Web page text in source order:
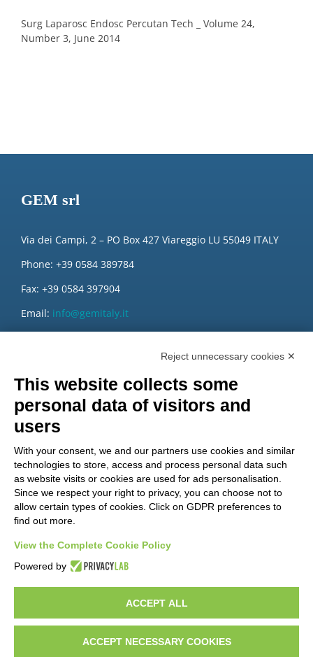
Surg Laparosc Endosc Percutan Tech _ Volume 24,
Number 3, June 2014
GEM srl
Via dei Campi, 2 – PO Box 427 Viareggio LU 55049 ITALY
Phone: +39 0584 389784
Fax: +39 0584 397904
Email: info@gemitaly.it
Do you want to be a GEM distributor?
01544010463 | codice SDI A4707H7 |Privacy Policy|Cookie Policy|
credits
Reject unnecessary cookies ✕
This website collects some
personal data of visitors and
users
With your consent, we and our partners use cookies and similar
technologies to store, access and process personal data such
as website visits or cookies are used for ads personalisation.
Since we respect your right to privacy, you can choose not to
allow certain types of cookies. Click on GDPR preferences to
find out more.
View the Complete Cookie Policy
Powered by
ACCEPT ALL
ACCEPT NECESSARY COOKIES